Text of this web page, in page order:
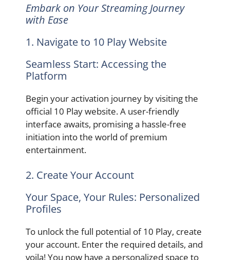
Embark on Your Streaming Journey
with Ease
1. Navigate to 10 Play Website
Seamless Start: Accessing the
Platform
Begin your activation journey by visiting the
official 10 Play website. A user-friendly
interface awaits, promising a hassle-free
initiation into the world of premium
entertainment.
2. Create Your Account
Your Space, Your Rules: Personalized
Profiles
To unlock the full potential of 10 Play, create
your account. Enter the required details, and
voila! You now have a personalized space to